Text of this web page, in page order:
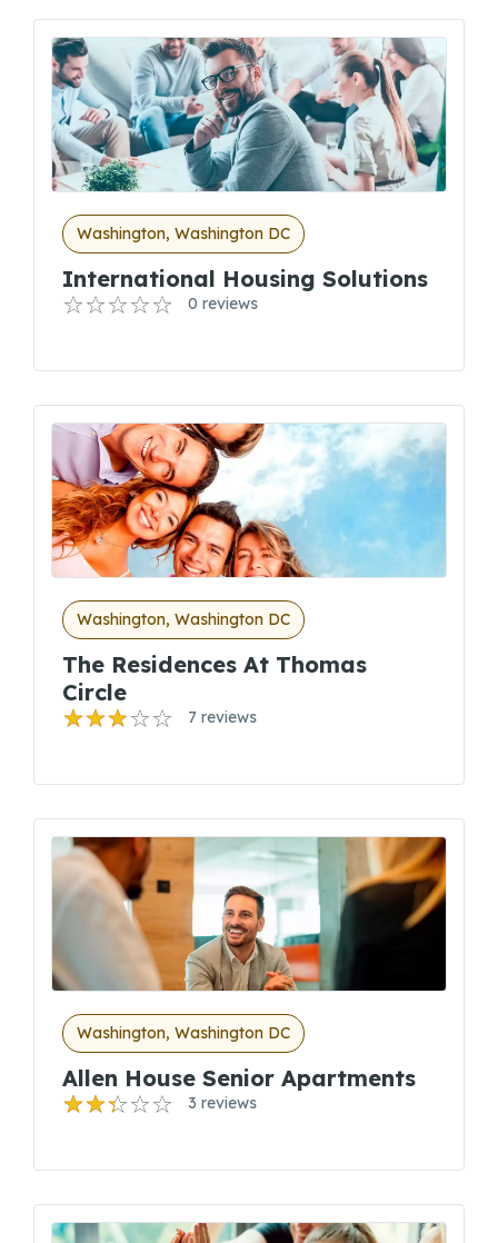
Washington, Washington DC
International Housing Solutions
0 reviews
Washington, Washington DC
The Residences At Thomas
Circle
7 reviews
Washington, Washington DC
Allen House Senior Apartments
3 reviews